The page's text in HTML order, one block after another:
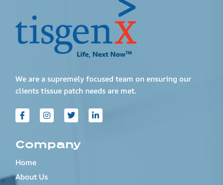
We are a supremely focused team on ensuring our
clients tissue patch needs are met.
Company
Home
About Us